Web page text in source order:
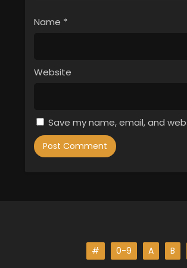
Name *
Website
Save my name, email, and
# 0-9 A B